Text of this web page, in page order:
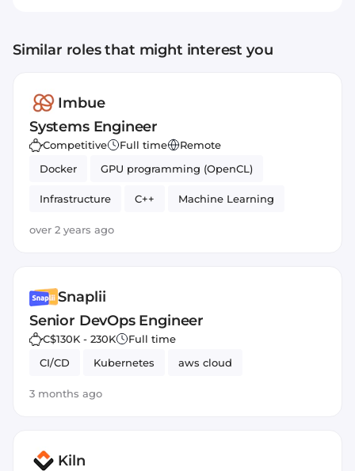
Similar roles that might interest you
Imbue
Systems Engineer
Competitive Full time
Remote
Docker
GPU programming (OpenCL)
Infrastructure C++ Machine Learning
Cloud Python
over 2 years ago
Snaplii
Senior DevOps Engineer
C$130K - 230K
Full time
CI/CD
Kubernetes aws cloud
3 months ago
Kiln